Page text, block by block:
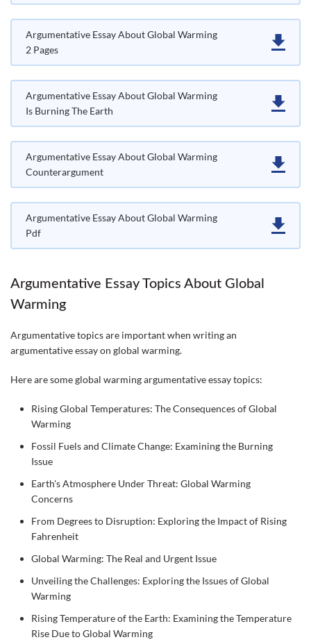
Argumentative Essay About Global Warming
2 Pages
Argumentative Essay About Global Warming
Is Burning The Earth
Argumentative Essay About Global Warming
Counterargument
Argumentative Essay About Global Warming
Pdf
Argumentative Essay Topics About Global
Warming
Argumentative topics are important when writing an
argumentative essay on global warming.
Here are some global warming argumentative essay topics:
Rising Global Temperatures: The Consequences of Global
Warming
Fossil Fuels and Climate Change: Examining the Burning
Issue
Earth's Atmosphere Under Threat: Global Warming
Concerns
From Degrees to Disruption: Exploring the Impact of Rising
Fahrenheit
Global Warming: The Real and Urgent Issue
Unveiling the Challenges: Exploring the Issues of Global
Warming
Rising Temperature of the Earth: Examining the Temperature
Rise Due to Global Warming